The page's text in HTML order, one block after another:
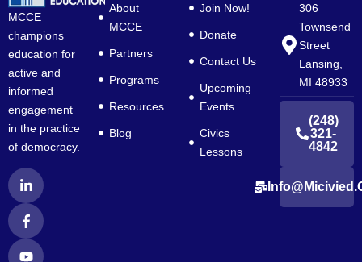
MCCE
champions
education for
active and
informed
engagement
in the practice
of democracy.
L
i
n
k
e
d
i
F
a
c
e
b
o
o
Y
o
u
t
u
b
e
About
MCCE
Partners
Programs
Resources
Blog
Join Now!
Donate
Contact Us
Upcoming
Events
Civics
Lessons
306
Townsend
Street
Lansing,
MI 48933
(248)
321-
4842